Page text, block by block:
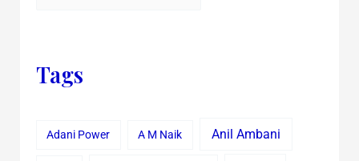
Tags
Adani Power A M Naik Anil Ambani